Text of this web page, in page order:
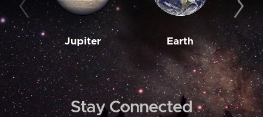
Jupiter Earth
Stay Connected